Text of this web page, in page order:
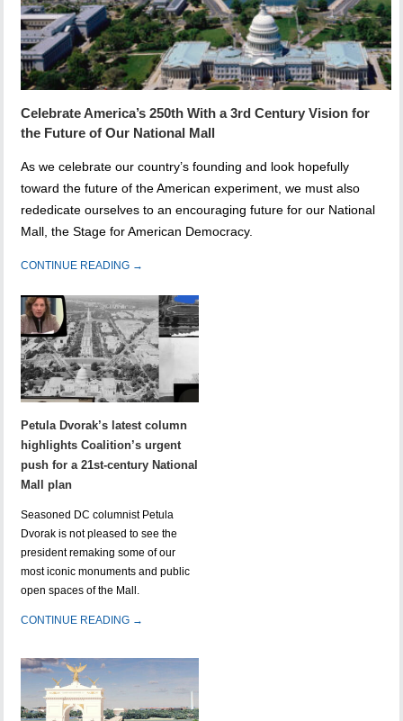
Celebrate America’s 250th With a 3rd Century Vision for
the Future of Our National Mall
As we celebrate our country’s founding and look hopefully
toward the future of the American experiment, we must also
rededicate ourselves to an encouraging future for our National
Mall, the Stage for American Democracy.
CONTINUE READING →
Petula Dvorak’s latest column
highlights Coalition’s urgent
push for a 21st-century National
Mall plan
Seasoned DC columnist Petula
Dvorak is not pleased to see the
president remaking some of our
most iconic monuments and public
open spaces of the Mall.
CONTINUE READING →